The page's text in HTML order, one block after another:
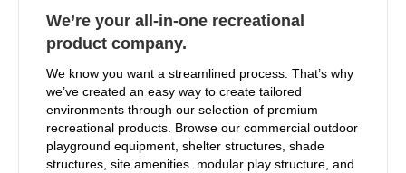
We’re your all-in-one recreational
product company.
We know you want a streamlined process. That’s why
we’ve created an easy way to create tailored
environments through our selection of premium
recreational products. Browse our commercial outdoor
playground equipment, shelter structures, shade
structures, site amenities. modular play structure, and